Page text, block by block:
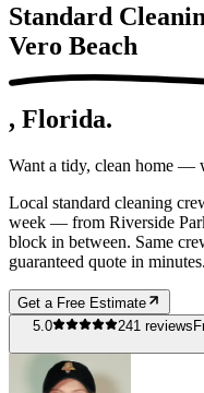
Standard
Vero Beach
, Florida.
Want a tidy, clean home —
Local standard cleaning
week — from Riverside
block in between. Same
guaranteed quote in minutes.
Get a Free Estimate
5.0
241 reviews